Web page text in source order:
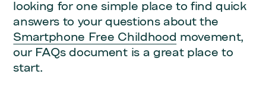
looking for one simple place to find quick
answers to your questions about the
Smartphone Free Childhood movement,
our FAQs document is a great place to
start.